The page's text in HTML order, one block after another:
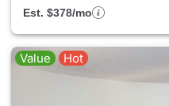
Est. $378/mo
Value Hot